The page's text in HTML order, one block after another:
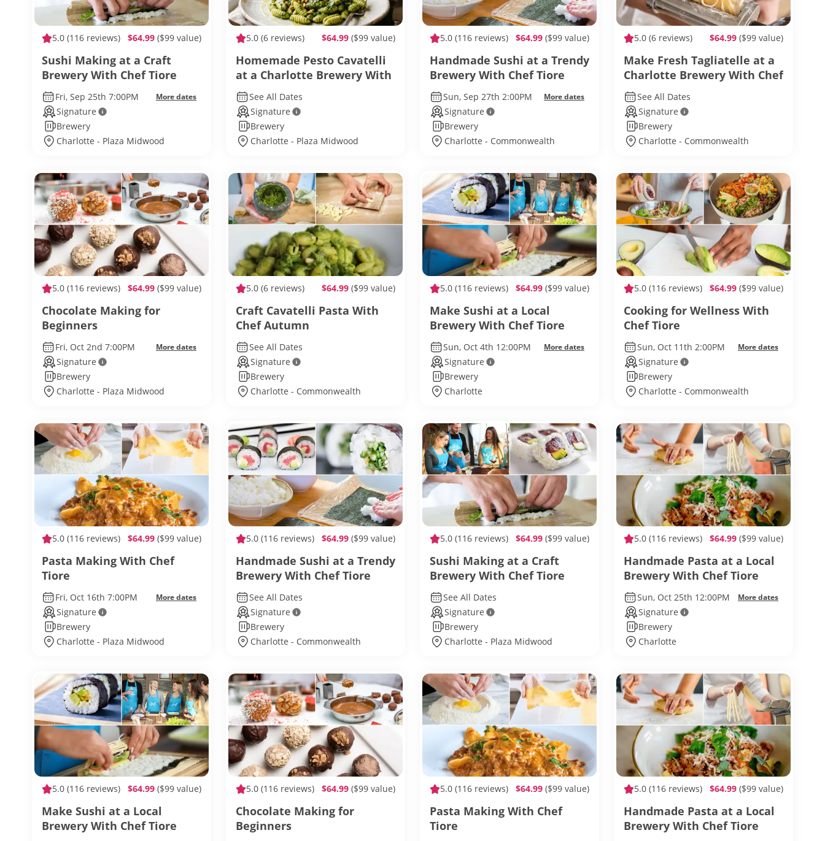
5.0 (116 reviews) $64.99 ($99 value)
Sushi Making at a Craft
Brewery With Chef Tiore
Fri, Sep 25th 7:00PM More dates
Signature
Brewery
Charlotte - Plaza Midwood
5.0 (6 reviews) $64.99 ($99 value)
Homemade Pesto Cavatelli
at a Charlotte Brewery With
Chef Autumn
See All Dates
Signature
Brewery
Charlotte - Plaza Midwood
5.0 (116 reviews) $64.99 ($99 value)
Handmade Sushi at a Trendy
Brewery With Chef Tiore
Sun, Sep 27th 2:00PM More dates
Signature
Brewery
Charlotte - Commonwealth
5.0 (6 reviews) $64.99 ($99 value)
Make Fresh Tagliatelle at a
Charlotte Brewery With Chef
Autumn
See All Dates
Signature
Brewery
Charlotte - Commonwealth
5.0 (116 reviews) $64.99 ($99 value)
Chocolate Making for
Beginners
Fri, Oct 2nd 7:00PM More dates
Signature
Brewery
Charlotte - Plaza Midwood
5.0 (6 reviews) $64.99 ($99 value)
Craft Cavatelli Pasta With
Chef Autumn
See All Dates
Signature
Brewery
Charlotte - Commonwealth
5.0 (116 reviews) $64.99 ($99 value)
Make Sushi at a Local
Brewery With Chef Tiore
Sun, Oct 4th 12:00PM More dates
Signature
Brewery
Charlotte
5.0 (116 reviews) $64.99 ($99 value)
Cooking for Wellness With
Chef Tiore
Sun, Oct 11th 2:00PM More dates
Signature
Brewery
Charlotte - Commonwealth
5.0 (116 reviews) $64.99 ($99 value)
Pasta Making With Chef
Tiore
Fri, Oct 16th 7:00PM More dates
Signature
Brewery
Charlotte - Plaza Midwood
5.0 (116 reviews) $64.99 ($99 value)
Handmade Sushi at a Trendy
Brewery With Chef Tiore
See All Dates
Signature
Brewery
Charlotte - Commonwealth
5.0 (116 reviews) $64.99 ($99 value)
Sushi Making at a Craft
Brewery With Chef Tiore
See All Dates
Signature
Brewery
Charlotte - Plaza Midwood
5.0 (116 reviews) $64.99 ($99 value)
Handmade Pasta at a Local
Brewery With Chef Tiore
Sun, Oct 25th 12:00PM More dates
Signature
Brewery
Charlotte
5.0 (116 reviews) $64.99 ($99 value)
Make Sushi at a Local
Brewery With Chef Tiore
5.0 (116 reviews) $64.99 ($99 value)
Chocolate Making for
Beginners
5.0 (116 reviews) $64.99 ($99 value)
Pasta Making With Chef
Tiore
5.0 (116 reviews) $64.99 ($99 value)
Handmade Pasta at a Local
Brewery With Chef Tiore